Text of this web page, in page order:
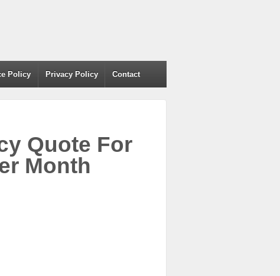
Policy Privacy Policy Contact
Quote For
Month